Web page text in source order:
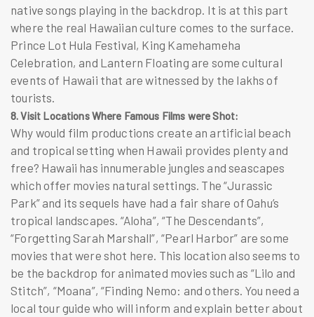
native songs playing in the backdrop. It is at this part
where the real Hawaiian culture comes to the surface.
Prince Lot Hula Festival, King Kamehameha
Celebration, and Lantern Floating are some cultural
events of Hawaii that are witnessed by the lakhs of
tourists.
8. Visit Locations Where Famous Films were Shot:
Why would film productions create an artificial beach
and tropical setting when Hawaii provides plenty and
free? Hawaii has innumerable jungles and seascapes
which offer movies natural settings. The “Jurassic
Park” and its sequels have had a fair share of Oahu’s
tropical landscapes. “Aloha”, “The Descendants”,
“Forgetting Sarah Marshall”, “Pearl Harbor” are some
movies that were shot here. This location also seems to
be the backdrop for animated movies such as “Lilo and
Stitch”, “Moana”, “Finding Nemo: and others. You need a
local tour guide who will inform and explain better about